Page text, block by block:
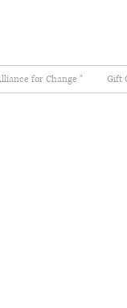
for Change " Gift